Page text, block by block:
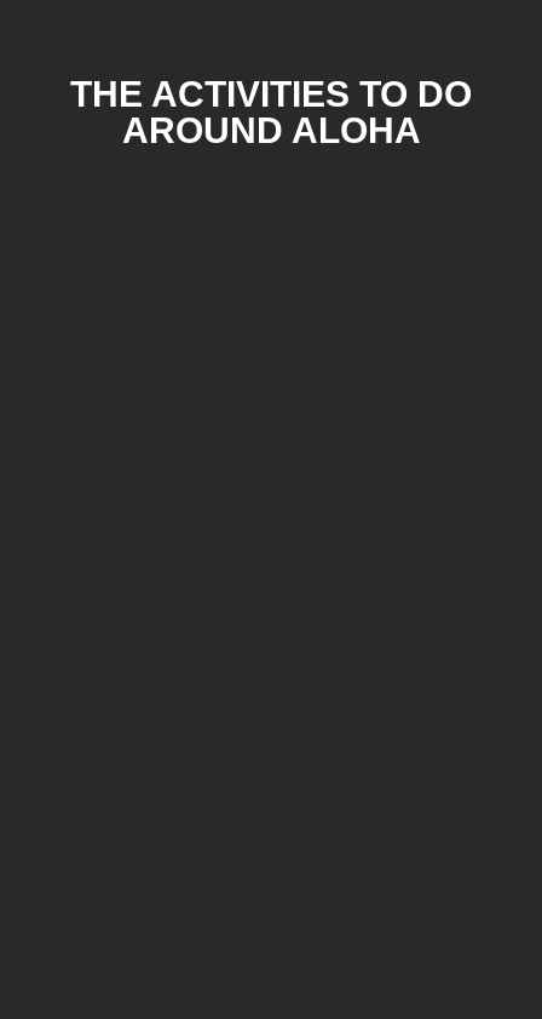
THE ACTIVITIES TO DO
AROUND ALOHA